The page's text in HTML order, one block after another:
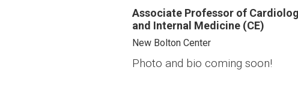
Associate Professor of
and Internal Medicine (CE)
New Bolton Center
Photo and bio coming soon!